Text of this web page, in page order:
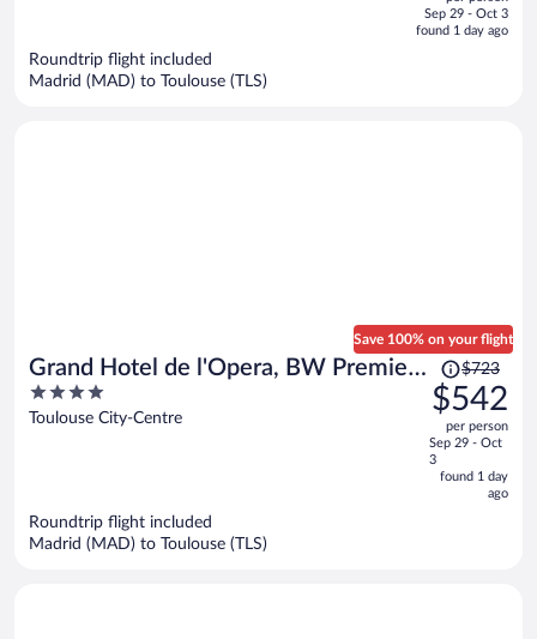
is
Sep 29 - Oct 3
found 1 day ago
Roundtrip flight included
Madrid (MAD) to Toulouse (TLS)
Grand Hotel de l'Opera, BW Premier
Collection
4
out
Toulouse City-Centre
Save 100% on your flight
Price
was
$723,
price
is
now
$723
$542
per person
Sep 29 - Oct
3
found 1 day
ago
Roundtrip flight included
Madrid (MAD) to Toulouse (TLS)